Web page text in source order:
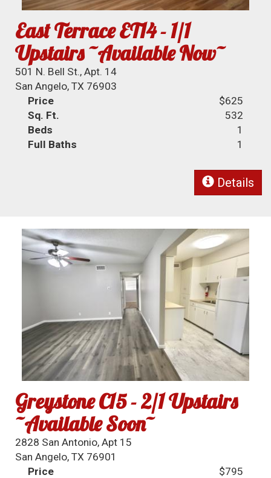
East Terrace ET14 - 1/1
Upstairs ~Available Now~
501 N. Bell St., Apt. 14
San Angelo, TX 76903
Price
$625
Sq. Ft.
532
Beds
1
Full Baths
1
Details
Greystone C15 - 2/1 Upstairs
~Available Soon~
2828 San Antonio, Apt 15
San Angelo, TX 76901
Price
$795